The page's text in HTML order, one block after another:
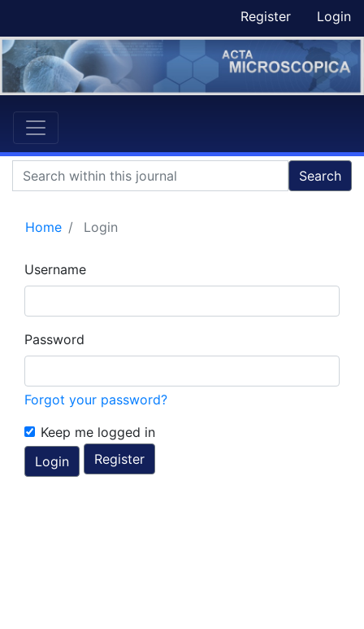
Register Login
Search
Home Login
Username
Password
Forgot your password?
Keep me logged in
Login
Register